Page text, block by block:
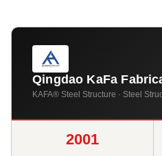
Qingdao KaFa
KAFA® Steel Structure · Steel
2001